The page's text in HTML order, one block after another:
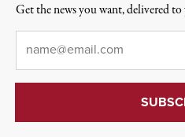
Get the news you want, delivered
Email*